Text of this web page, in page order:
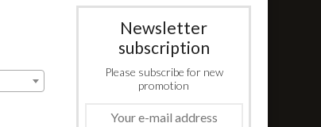
Newsletter
subscription
Please subscribe for new
promotion